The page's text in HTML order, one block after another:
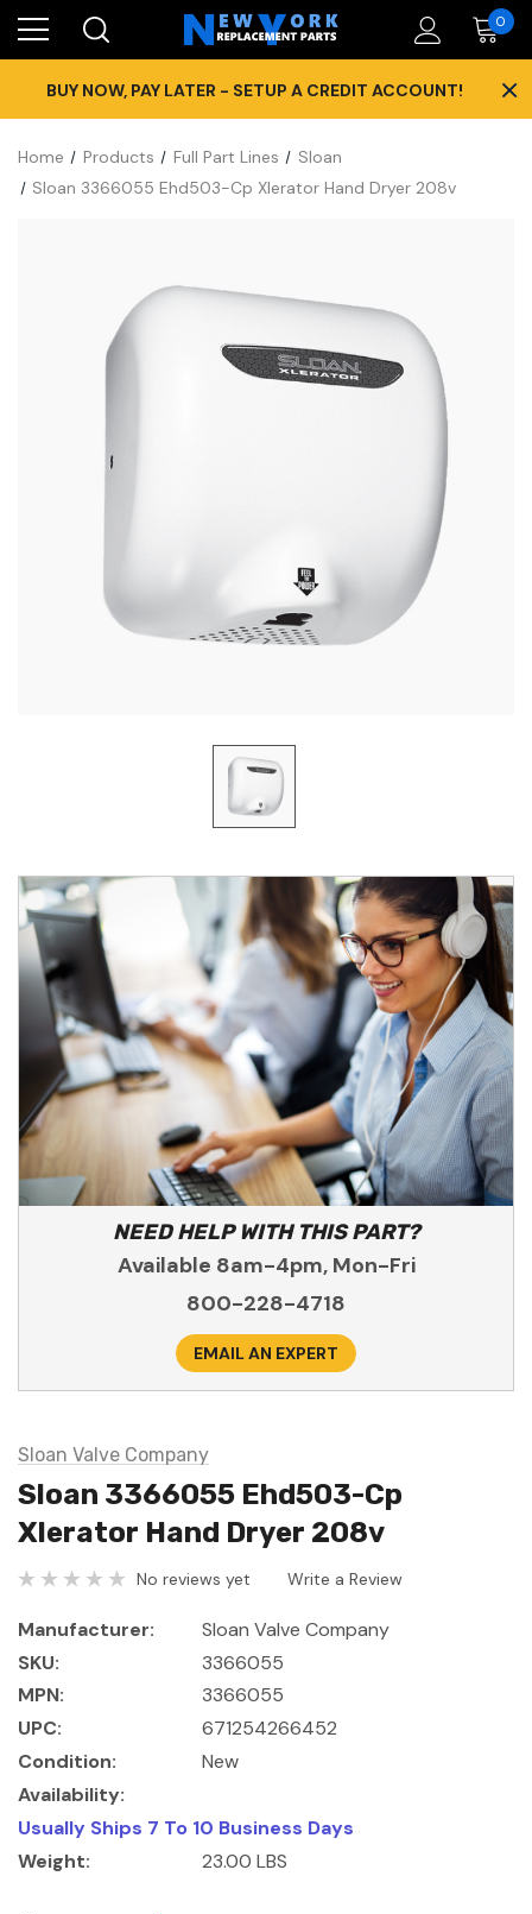
0
BUY NOW, PAY LATER - SETUP A CREDIT ACCOUNT! ×
Home Products Full Part Lines
Sloan
Sloan 3366055 Ehd503-Cp Xlerator Hand Dryer 208v
NEED HELP WITH THIS PART?
Available 8am-4pm, Mon-Fri
800-228-4718
EMAIL AN EXPERT
Sloan Valve Company
Sloan 3366055 Ehd503-Cp
Xlerator Hand Dryer 208v
No reviews yet Write a Review
Manufacturer:
Sloan Valve Company
SKU:
3366055
MPN:
3366055
UPC:
671254266452
Condition:
New
Availability:
Usually Ships 7 To 10 Business Days
Weight:
23.00 LBS